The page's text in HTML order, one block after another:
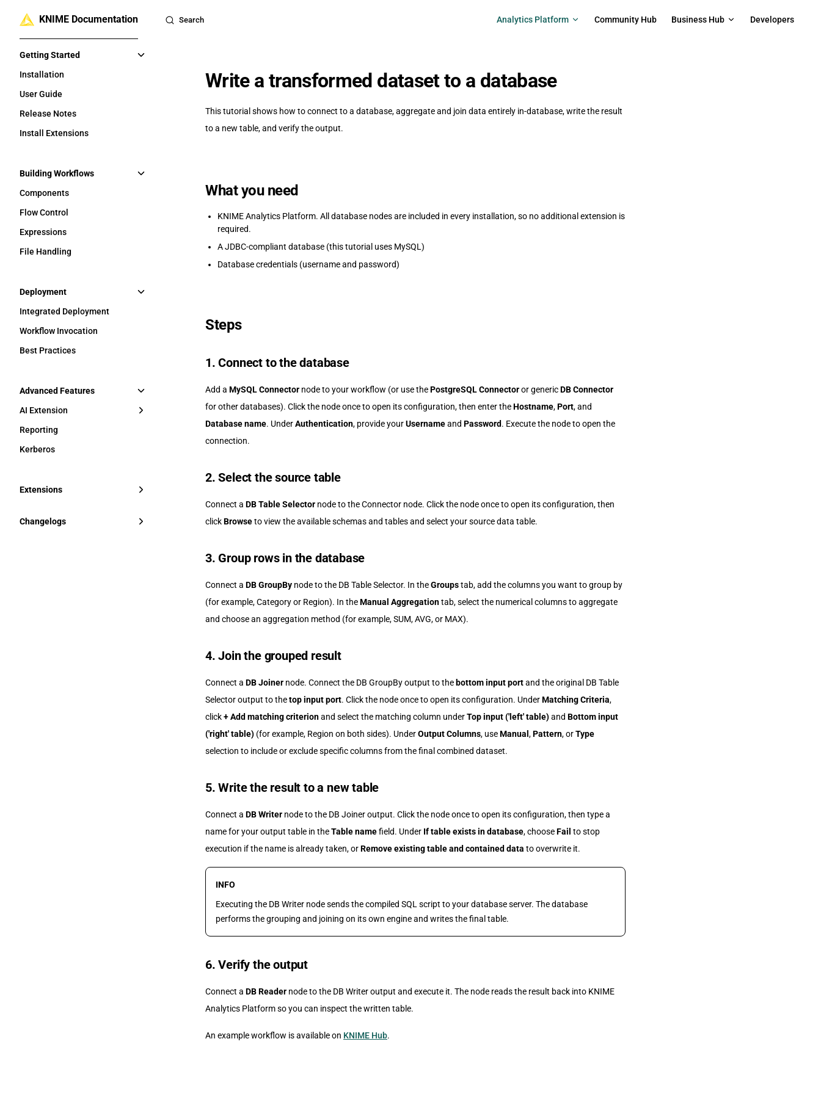
Skip to content
KNIME Documentation Search
Analytics Platform
Community Hub Business Hub Developers
Getting Started
Installation
User Guide
Release Notes
Install Extensions
Building Workflows
Components
Flow Control
Expressions
File Handling
Deployment
Integrated Deployment
Workflow Invocation
Best Practices
Advanced Features
AI Extension
Reporting
Kerberos
Extensions
Changelogs
Write a transformed dataset to a database
This tutorial shows how to connect to a database, aggregate and join data entirely in-database, write the result
to a new table, and verify the output.
What you need
KNIME Analytics Platform. All database nodes are included in every installation, so no additional extension is
required.
A JDBC-compliant database (this tutorial uses MySQL)
Database credentials (username and password)
Steps
1. Connect to the database
Add a MySQL Connector node to your workflow (or use thePostgreSQL Connectoror genericDB Connector
for other databases). Click the node once to open its configuration, then enter theHostname,Port, and
Database name. UnderAuthentication, provide yourUsernameand Password. Execute the node to open the
connection.
2. Select the source table
Connect a DB Table Selector node to the Connector node. Click the node once to open its configuration, then
clickBrowseto view the available schemas and tables and select your source data table.
3. Group rows in the database
Connect a DB GroupBy node to the DB Table Selector. In theGroupstab, add the columns you want to group by
(for example, Category or Region). In theManual Aggregationtab, select the numerical columns to aggregate
and choose an aggregation method (for example, SUM, AVG, or MAX).
4. Join the grouped result
Connect a DB Joiner node. Connect the DB GroupBy output to the bottom input portand the original DB Table
Selector output to thetop input port. Click the node once to open its configuration. UnderMatching Criteria,
click+ Add matching criterionand select the matching column underTop input ('left' table)and Bottom input
('right' table) (for example, Region on both sides). UnderOutput Columns, useManual ,Pattern, orType
selection to include or exclude specific columns from the final combined dataset.
5. Write the result to a new table
Connect a DB Writer node to the DB Joiner output. Click the node once to open its configuration, then type a
name for your output table in theTable namefield. Under If table exists in database, chooseFail to stop
execution if the name is already taken, orRemove existing table and contained data to overwrite it.
INFO
Executing the DB Writer node sends the compiled SQL script to your database server. The database
performs the grouping and joining on its own engine and writes the final table.
6. Verify the output
Connect a DB Reader node to the DB Writer output and execute it. The node reads the result back into KNIME
Analytics Platform so you can inspect the written table.
An example workflow is available on KNIME Hub.